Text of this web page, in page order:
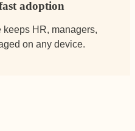
adoption
keeps HR, managers,
on any device.